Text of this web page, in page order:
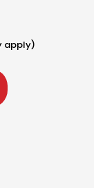
apply)